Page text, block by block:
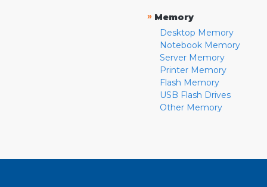
» Memory
Desktop Memory
Notebook Memory
Server Memory
Printer Memory
Flash Memory
USB Flash Drives
Other Memory